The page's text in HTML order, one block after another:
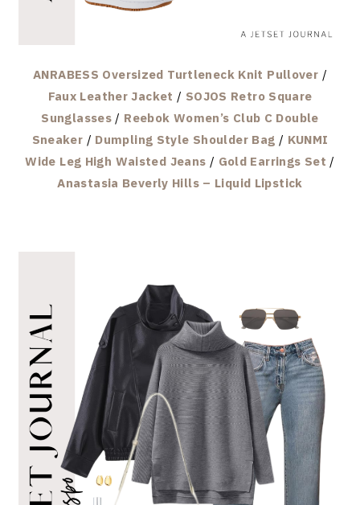
ANRABESS Oversized Turtleneck Knit Pullover /
Faux Leather Jacket / SOJOS Retro Square
Sunglasses / Reebok Women’s Club C Double
Sneaker / Dumpling Style Shoulder Bag / KUNMI
Wide Leg High Waisted Jeans / Gold Earrings Set /
Anastasia Beverly Hills – Liquid Lipstick